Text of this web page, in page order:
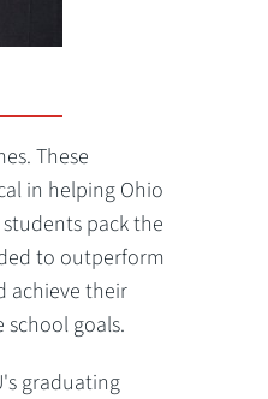
These
in helping Ohio
pack the
to outperform
achieve their
school goals.
graduating